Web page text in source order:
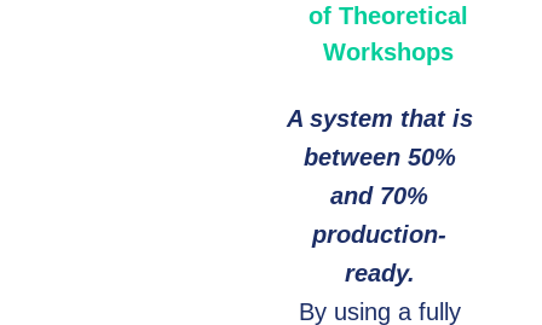
of Theoretical
Workshops
A system that is
between 50%
and 70%
production-
ready.
By using a fully